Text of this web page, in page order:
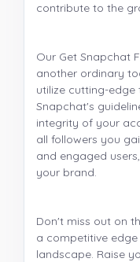
contribute to the
Our Get Snapchat
another ordinary
utilize cutting-
Snapchat's
integrity of your
all followers you
and engaged
your brand.
Don't miss out on
a competitive
landscape. Raise